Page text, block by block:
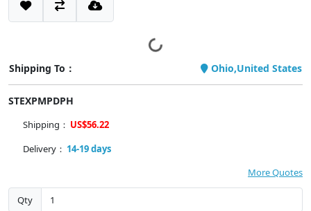
Shipping To： Ohio,United States
STEXPMPDPH
Shipping： US$56.22
Delivery： 14-19 days
More Quotes
Qty